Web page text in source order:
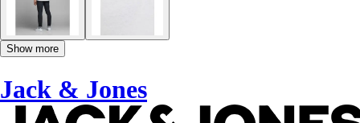
Show more
Jack & Jones